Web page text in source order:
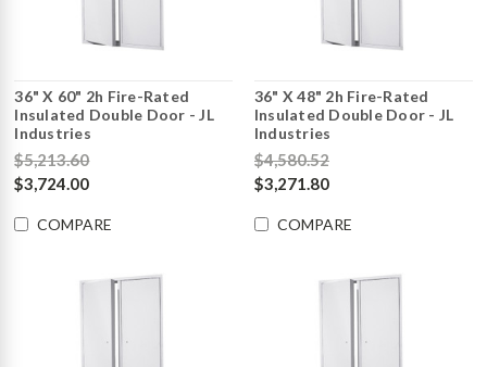
36" X 60" 2h Fire-Rated
Insulated Double Door - JL
Industries
$5,213.60
$3,724.00
COMPARE
36" X 48" 2h Fire-Rated
Insulated Double Door - JL
Industries
$4,580.52
$3,271.80
COMPARE